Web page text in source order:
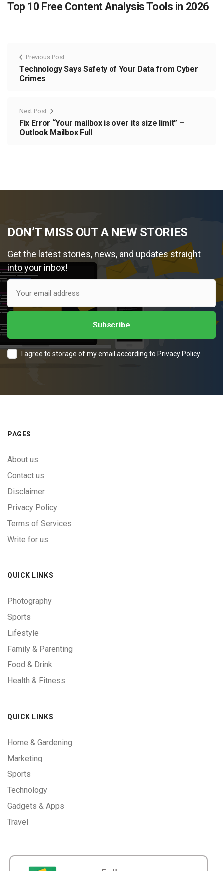
Top 10 Free Content Analysis Tools in 2026
Previous Post
Technology Says Safety of Your Data from Cyber
Crimes
Next Post
Fix Error “Your mailbox is over its size limit” –
Outlook Mailbox Full
DON’T MISS OUT A NEW STORIES
Get the latest stories, news, and updates straight
into your inbox!
I agree to storage of my email according to Privacy Policy
PAGES
About us
Contact us
Disclaimer
Privacy Policy
Terms of Services
Write for us
QUICK LINKS
Photography
Sports
Lifestyle
Family & Parenting
Food & Drink
Health & Fitness
QUICK LINKS
Home & Gardening
Marketing
Sports
Technology
Gadgets & Apps
Travel